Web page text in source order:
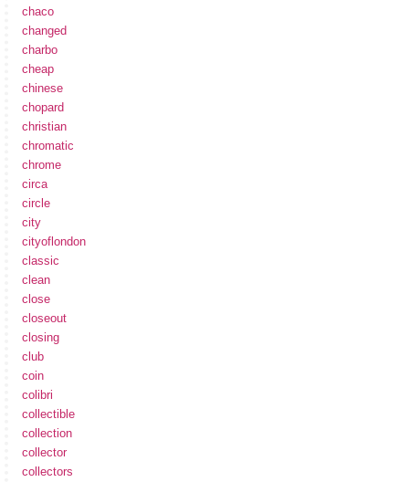
chaco
changed
charbo
cheap
chinese
chopard
christian
chromatic
chrome
circa
circle
city
cityoflondon
classic
clean
close
closeout
closing
club
coin
colibri
collectible
collection
collector
collectors